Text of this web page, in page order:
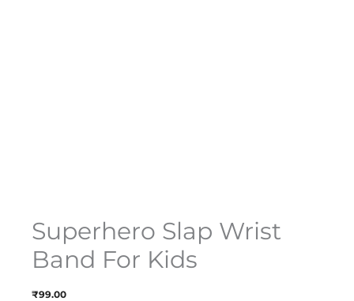
Superhero Slap Wrist
Band For Kids
₹99.00